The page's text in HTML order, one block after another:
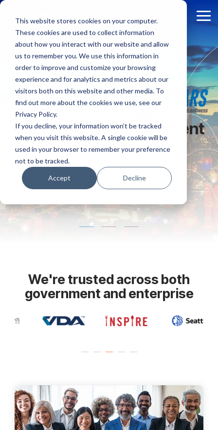
This website stores cookies on your computer.
These cookies are used to collect information
about how you interact with our website and allow
us to remember you. We use this information in
order to improve and customize your browsing
experience and for analytics and metrics about our
visitors both on this website and other media. To
find out more about the cookies we use, see our
Privacy Policy.
If you decline, your information won’t be tracked
when you visit this website. A single cookie will be
used in your browser to remember your preference
not to be tracked.
Accept Decline
Skip
main
content.
Information Management
Experts.
We're trusted across both
government and enterprise